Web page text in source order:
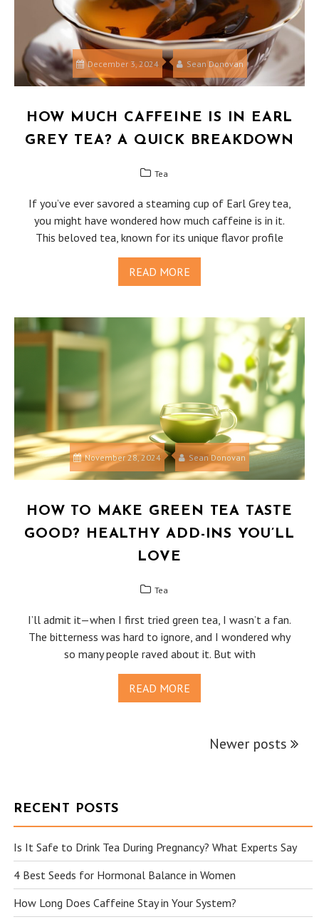
December 3, 2024 Sean Donovan
HOW MUCH CAFFEINE IS IN EARL
GREY TEA? A QUICK BREAKDOWN
Tea
If you’ve ever savored a steaming cup of Earl Grey tea,
you might have wondered how much caffeine is in it.
This beloved tea, known for its unique flavor profile
READ MORE
November 28, 2024 Sean Donovan
HOW TO MAKE GREEN TEA TASTE
GOOD? HEALTHY ADD-INS YOU’LL
LOVE
Tea
I’ll admit it—when I first tried green tea, I wasn’t a fan.
The bitterness was hard to ignore, and I wondered why
so many people raved about it. But with
READ MORE
Newer posts
RECENT POSTS
Is It Safe to Drink Tea During Pregnancy? What Experts Say
4 Best Seeds for Hormonal Balance in Women
How Long Does Caffeine Stay in Your System?